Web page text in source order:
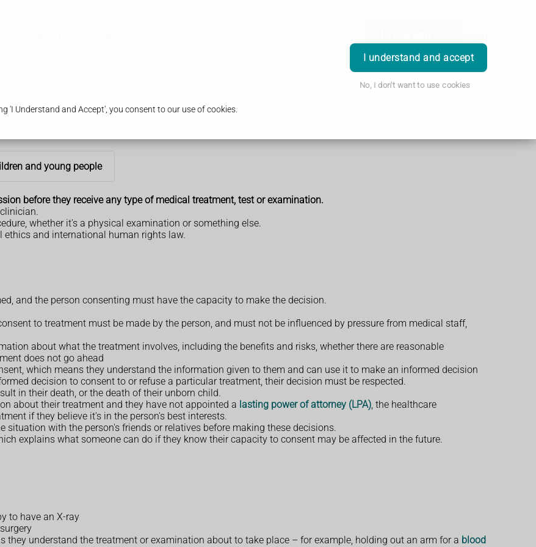
'I Understand and Accept', you consent to our use of cookies.
I understand and accept
No, I don't want to use cookies
and young people
before they receive any type of medical treatment, test or examination.
whether it's a physical examination or something else.
and international human rights law.
and the person consenting must have the capacity to make the decision.
to treatment must be made by the person, and must not be influenced by pressure from medical staff,
about what the treatment involves, including the benefits and risks, whether there are reasonable
does not go ahead
which means they understand the information given to them and can use it to make an informed decision
decision to consent to or refuse a particular treatment, their decision must be respected.
in their death, or the death of their unborn child.
about their treatment and they have not appointed a lasting power of attorney (LPA), the healthcare
if they believe it's in the person's best interests.
with the person's friends or relatives before making these decisions.
explains what someone can do if they know their capacity to consent may be affected in the future.
to have an X-ray
they understand the treatment or examination about to take place – for example, holding out an arm for a blood